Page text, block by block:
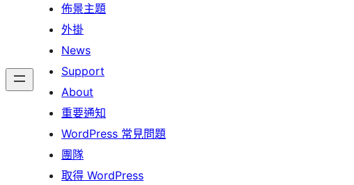
佈景主題
外掛
News
Support
About
重要通知
WordPress 常見問題
團隊
取得 WordPress